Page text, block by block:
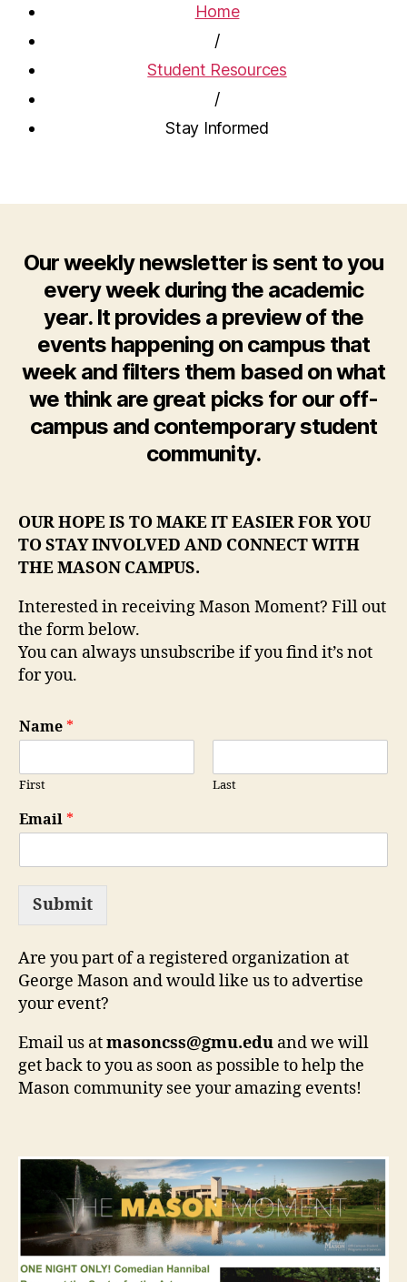
Home
/
Student Resources
/
Stay Informed
Our weekly newsletter is sent to you
every week during the academic
year. It provides a preview of the
events happening on campus that
week and filters them based on what
we think are great picks for our off-
campus and contemporary student
community.
OUR HOPE IS TO MAKE IT EASIER FOR YOU
TO STAY INVOLVED AND CONNECT WITH
THE MASON CAMPUS.
Interested in receiving Mason Moment? Fill out
the form below.
You can always unsubscribe if you find it’s not
for you.
Name *
First Last
Email *
Submit
Are you part of a registered organization at
George Mason and would like us to advertise
your event?
Email us atmasoncss@gmu.edu and we will
get back to you as soon as possible to help the
Mason community see your amazing events!